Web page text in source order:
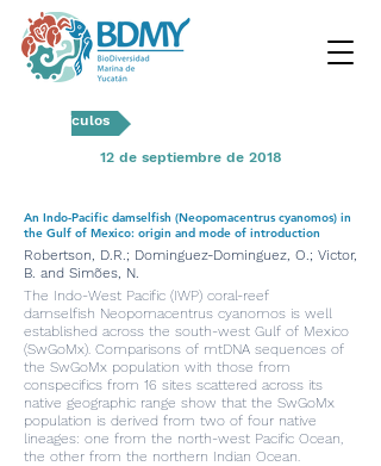
Artículos
12 de septiembre de 2018
An Indo-Pacific damselfish (Neopomacentrus cyanomos) in
the Gulf of Mexico: origin and mode of introduction
Robertson, D.R.; Dominguez-Dominguez, O.; Victor,
B. and Simões, N.
The Indo-West Pacific (IWP) coral-reef
damselfish Neopomacentrus cyanomos is well
established across the south-west Gulf of Mexico
(SwGoMx). Comparisons of mtDNA sequences of
the SwGoMx population with those from
conspecifics from 16 sites scattered across its
native geographic range show that the SwGoMx
population is derived from two of four native
lineages: one from the north-west Pacific Ocean,
the other from the northern Indian Ocean.